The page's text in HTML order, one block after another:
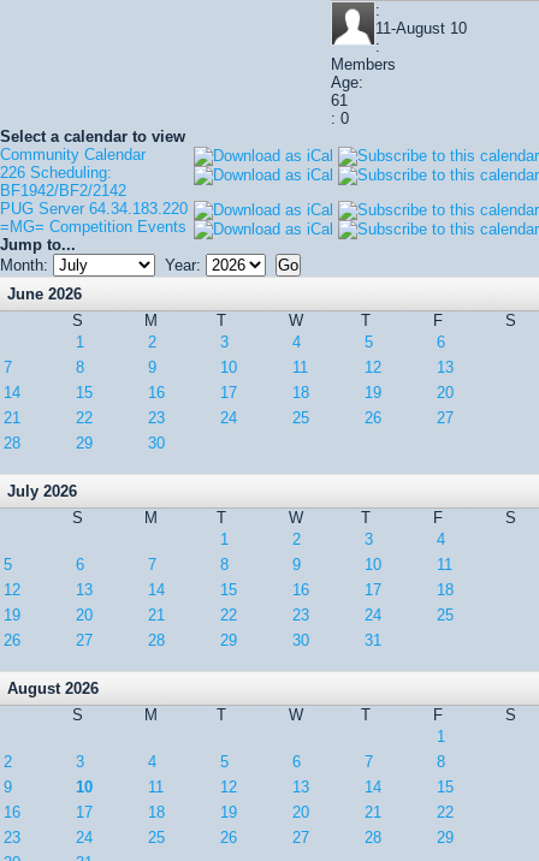
:
11-August 10
:
Members
Age:
61
: 0
Select a calendar to view
Community Calendar
226 Scheduling:
BF1942/BF2/2142
PUG Server 64.34.183.220
=MG= Competition Events
Jump to...
Month:
Year:
June 2026
S
M T W T F
S
1
2 3 4 5
6
7
8 9 10 11 12
13
14
15 16 17 18 19
20
21
22 23 24 25 26
27
28
29 30
July 2026
S
M T W T F
S
1
2 3
4
5
6 7 8 9 10
11
12
13 14 15 16 17
18
19
20 21 22 23 24
25
26
27 28 29 30 31
August 2026
S
M T W T F
S
1
2
3 4 5 6 7
8
9
10 11 12 13 14
15
16
17 18 19 20 21
22
23
24 25 26 27 28
29